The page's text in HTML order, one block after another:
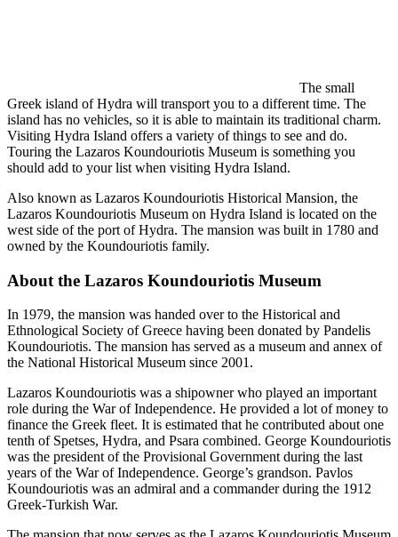
The small
Greek island of Hydra will transport you to a different time. The
island has no vehicles, so it is able to maintain its traditional charm.
Visiting Hydra Island offers a variety of things to see and do.
Touring the Lazaros Koundouriotis Museum is something you
should add to your list when visiting Hydra Island.
Also known as Lazaros Koundouriotis Historical Mansion, the
Lazaros Koundouriotis Museum on Hydra Island is located on the
west side of the port of Hydra. The mansion was built in 1780 and
owned by the Koundouriotis family.
About the Lazaros Koundouriotis Museum
In 1979, the mansion was handed over to the Historical and
Ethnological Society of Greece having been donated by Pandelis
Koundouriotis. The mansion has served as a museum and annex of
the National Historical Museum since 2001.
Lazaros Koundouriotis was a shipowner who played an important
role during the War of Independence. He provided a lot of money to
finance the Greek fleet. It is estimated that he contributed about one
tenth of Spetses, Hydra, and Psara combined. George Koundouriotis
was the president of the Provisional Government during the last
years of the War of Independence. George’s grandson. Pavlos
Koundouriotis was an admiral and a commander during the 1912
Greek-Turkish War.